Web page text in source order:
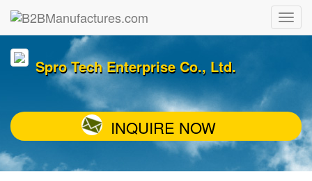
Spro Tech Enterprise Co., Ltd.
INQUIRE NOW